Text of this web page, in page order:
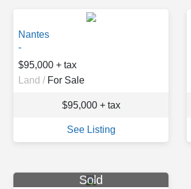
Nantes
-
$95,000 + tax
Land / For Sale
$95,000 + tax
See Listing
Sold